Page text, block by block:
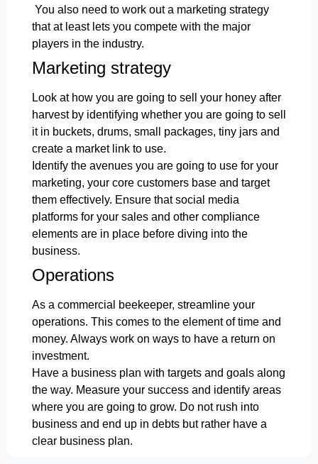
You also need to work out a marketing strategy
that at least lets you compete with the major
players in the industry.
Marketing strategy
Look at how you are going to sell your honey after
harvest by identifying whether you are going to sell
it in buckets, drums, small packages, tiny jars and
create a market link to use.
Identify the avenues you are going to use for your
marketing, your core customers base and target
them effectively. Ensure that social media
platforms for your sales and other compliance
elements are in place before diving into the
business.
Operations
As a commercial beekeeper, streamline your
operations. This comes to the element of time and
money. Always work on ways to have a return on
investment.
Have a business plan with targets and goals along
the way. Measure your success and identify areas
where you are going to grow. Do not rush into
business and end up in debts but rather have a
clear business plan.